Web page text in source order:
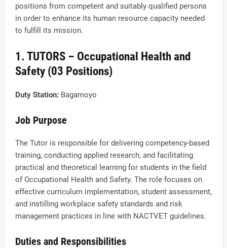
positions from competent and suitably qualified persons
in order to enhance its human resource capacity needed
to fulfill its mission.
1. TUTORS – Occupational Health and
Safety (03 Positions)
Duty Station: Bagamoyo
Job Purpose
The Tutor is responsible for delivering competency-based
training, conducting applied research, and facilitating
practical and theoretical learning for students in the field
of Occupational Health and Safety. The role focuses on
effective curriculum implementation, student assessment,
and instilling workplace safety standards and risk
management practices in line with NACTVET guidelines.
Duties and Responsibilities